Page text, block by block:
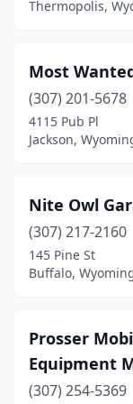
Thermopolis,
Most
(307) 201-5678
4115 Pub Pl
Jackson,
Nite Owl
(307) 217-2160
145 Pine St
Buffalo,
Prosser
Equipment
(307) 254-5369